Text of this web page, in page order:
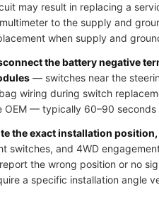
may result in replacing a
to the supply and
when supply and
the battery negative
— switches near the
wiring during switch
OEM — typically 60–90
the exact installation
switches, and 4WD
the wrong position or no
a specific installation angle